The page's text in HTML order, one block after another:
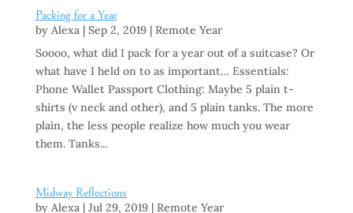
Packing for a Year
by Alexa| Sep 2, 2019| Remote Year
Soooo, what did I pack for a year out of a suitcase? Or
what have I held on to as important… Essentials:
Phone Wallet Passport Clothing: Maybe 5 plain t-
shirts (v neck and other), and 5 plain tanks. The more
plain, the less people realize how much you wear
them. Tanks...
Midway Reflections
by Alexa| Jul 29, 2019| Remote Year